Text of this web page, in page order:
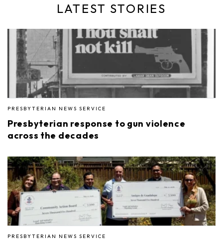
LATEST STORIES
PRESBYTERIAN NEWS SERVICE
Presbyterian response to gun violence
across the decades
PRESBYTERIAN NEWS SERVICE